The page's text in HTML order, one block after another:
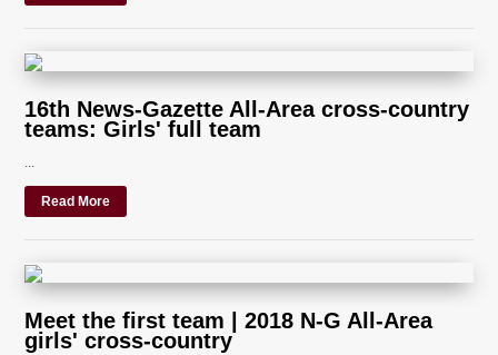
16th News-Gazette All-Area cross-country
teams: Girls' full team
...
Read More
Meet the first team | 2018 N-G All-Area
girls' cross-country